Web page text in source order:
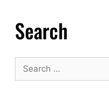
Search